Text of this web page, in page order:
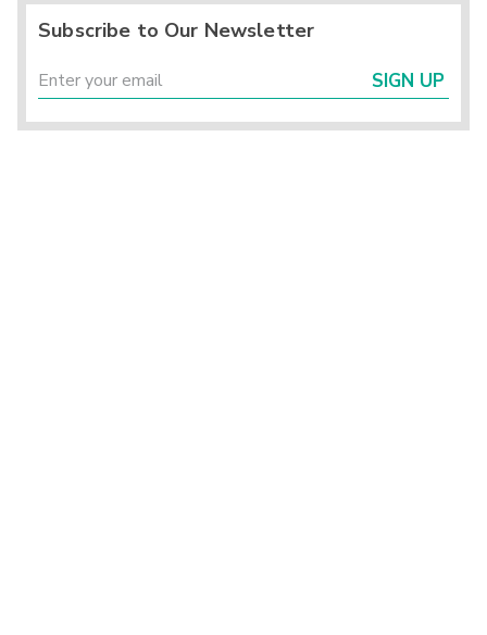
Subscribe to Our Newsletter
SIGN UP